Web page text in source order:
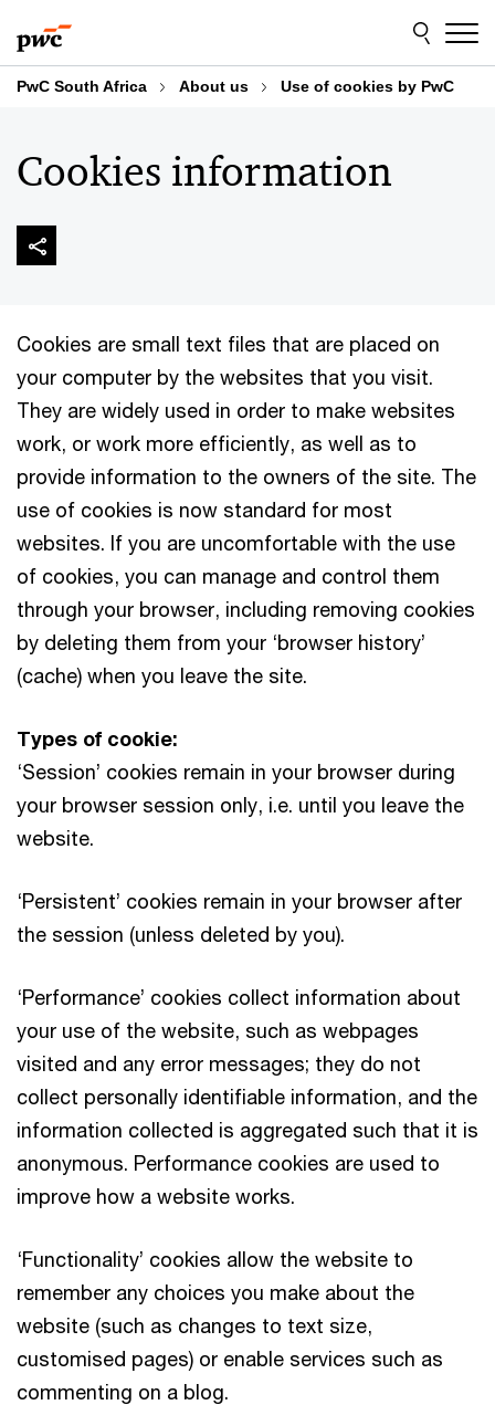
to
content
to
footer
PwC South Africa About us Use of cookies by PwC
Cookies information
Cookies are small text files that are placed on
your computer by the websites that you visit.
They are widely used in order to make websites
work, or work more efficiently, as well as to
provide information to the owners of the site. The
use of cookies is now standard for most
websites. If you are uncomfortable with the use
of cookies, you can manage and control them
through your browser, including removing cookies
by deleting them from your ‘browser history’
(cache) when you leave the site.
Types of cookie:
‘Session’ cookies remain in your browser during
your browser session only, i.e. until you leave the
website.
‘Persistent’ cookies remain in your browser after
the session (unless deleted by you).
‘Performance’ cookies collect information about
your use of the website, such as webpages
visited and any error messages; they do not
collect personally identifiable information, and the
information collected is aggregated such that it is
anonymous. Performance cookies are used to
improve how a website works.
‘Functionality’ cookies allow the website to
remember any choices you make about the
website (such as changes to text size,
customised pages) or enable services such as
commenting on a blog.